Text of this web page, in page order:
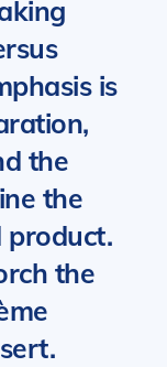
is
the
the
product.
the